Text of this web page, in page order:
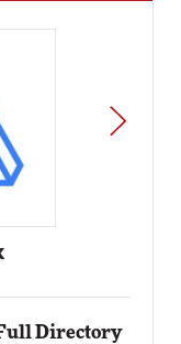
NEXT
Directory